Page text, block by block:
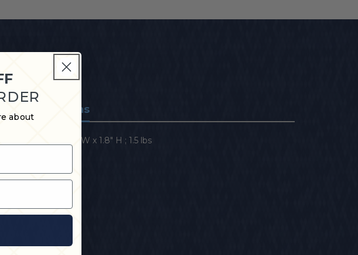
Specifications
30.25" L x 1.28" W x 1.8" H ; 1.5 lbs
about